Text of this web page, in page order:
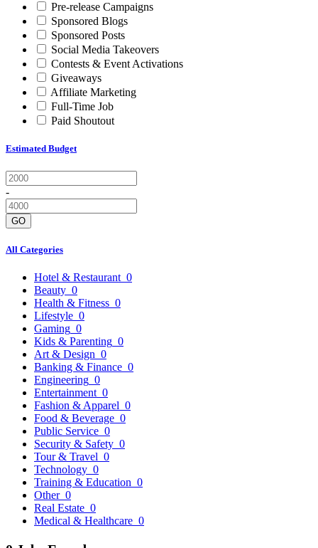
Pre-release Campaigns
Sponsored Blogs
Sponsored Posts
Social Media Takeovers
Contests & Event Activations
Giveaways
Affiliate Marketing
Full-Time Job
Paid Shoutout
Estimated Budget
-
GO
All Categories
Hotel & Restaurant 0
Beauty 0
Health & Fitness 0
Lifestyle 0
Gaming 0
Kids & Parenting 0
Art & Design 0
Banking & Finance 0
Engineering 0
Entertainment 0
Fashion & Apparel 0
Food & Beverage 0
Public Service 0
Security & Safety 0
Tour & Travel 0
Technology 0
Training & Education 0
Other 0
Real Estate 0
Medical & Healthcare 0